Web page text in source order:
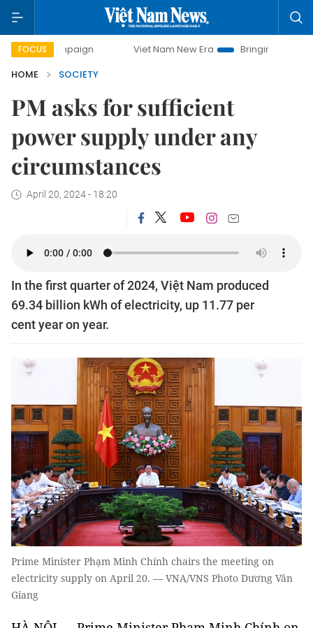
FOCUS Viet Nam New Era
Bringing Resolutions to Life
HOME
SOCIETY
PM asks for sufficient
power supply under any
circumstances
April 20, 2024 - 18:20
In the first quarter of 2024, Việt Nam produced
69.34 billion kWh of electricity, up 11.77 per
cent year on year.
Prime Minister Phạm Minh Chính chairs the meeting on
electricity supply on April 20. — VNA/VNS Photo Dương Văn
Giang